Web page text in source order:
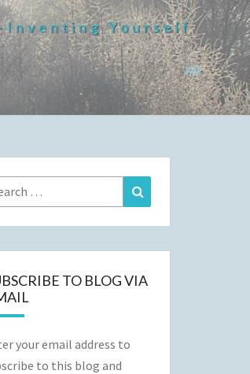
Inventing Yourself
TO BLOG VIA
your email address to
to this blog and